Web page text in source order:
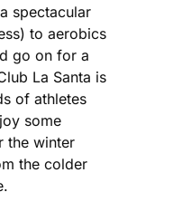
spectacular
to aerobics
go on for a
La Santa is
of athletes
some
the winter
the colder